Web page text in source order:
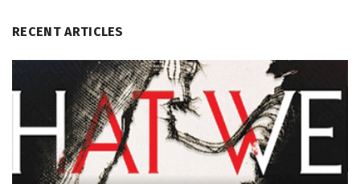
RECENT ARTICLES